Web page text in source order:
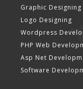
Graphic Designing
Logo Designing
Wordpress
PHP Web
Asp Net
Software